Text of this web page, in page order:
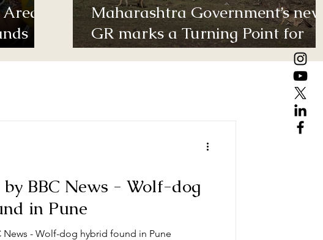
Maharashtra Government’s new
GR marks a Turning Point for
Grassland Ecosystems - TGT's
take on how local residents can
help in grassland conservation
basis of this GR
by BBC News - Wolf-dog
in Pune
News - Wolf-dog hybrid found in Pune